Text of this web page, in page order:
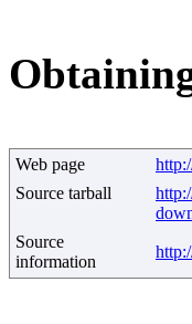
Web page
Source tarball
Source
information